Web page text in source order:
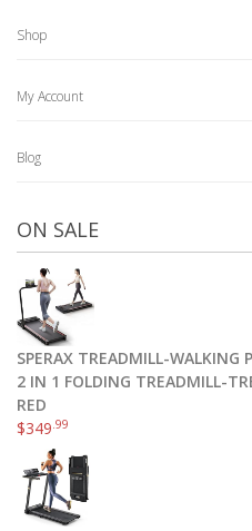
Shop
My Account
Blog
ON SALE
SPERAX TREADMILL-WALKING
2 IN 1 FOLDING TREADMILL-
RED
$349.99